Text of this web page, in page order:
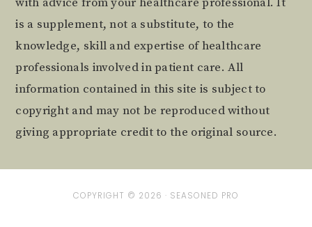
is a supplement, not a substitute, to the
knowledge, skill and expertise of healthcare
professionals involved in patient care. All
information contained in this site is subject to
copyright and may not be reproduced without
giving appropriate credit to the original source.
COPYRIGHT © 2026 · SEASONED PRO